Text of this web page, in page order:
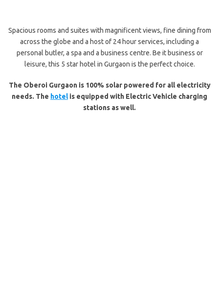
Spacious rooms and suites with magnificent views, fine dining from
across the globe and a host of 24 hour services, including a
personal butler, a spa and a business centre. Be it business or
leisure, this 5 star hotel in Gurgaon is the perfect choice.
The Oberoi Gurgaon is 100% solar powered for all electricity
needs. The hotelis equipped with Electric Vehicle charging
stations as well.